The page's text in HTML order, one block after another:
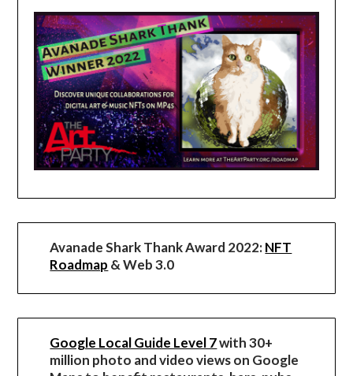
Avanade Shark Thank Award 2022:NFT
Roadmap & Web 3.0
Google Local Guide Level 7with 30+
million photo and video views on Google